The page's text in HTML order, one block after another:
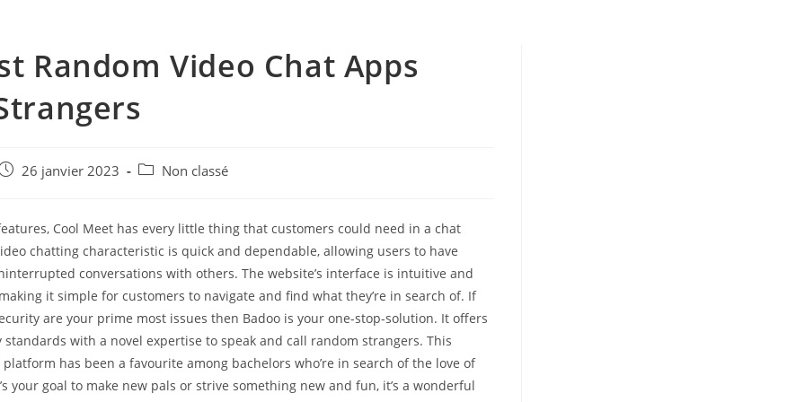
Random Video Chat Apps
26 janvier 2023
PostNon classé
Cool Meet has every little thing that customers could need in a chat
chatting characteristic is quick and dependable, allowing users to have
conversations with others. The website’s interface is intuitive and
it simple for customers to navigate and find what they’re in search of. If
are your prime most issues then Badoo is your one-stop-solution. It offers
with a novel expertise to speak and call random strangers. This
has been a favourite among bachelors who’re in search of the love of
your goal to make new pals or strive something new and fun, it’s a wonderful